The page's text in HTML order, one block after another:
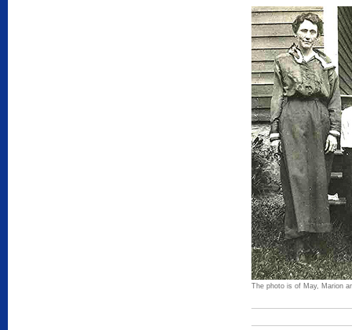
The photo is of May, Marion